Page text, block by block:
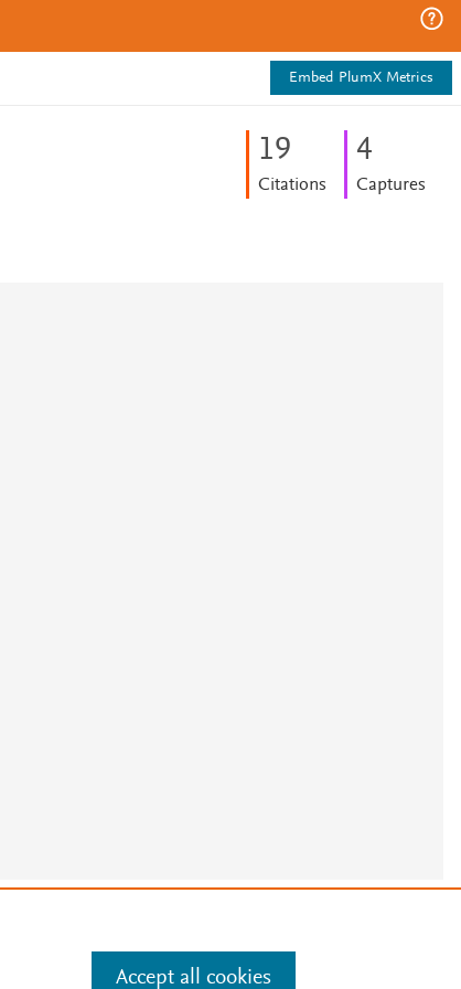
Embed PlumX Metrics
19
Citations
4
Captures
Manage cookies by visiting
Accept all cookies